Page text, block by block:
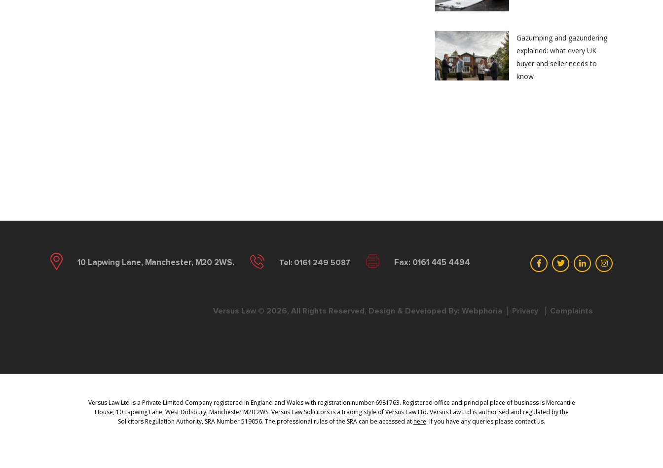
Gazumping and gazundering
explained: what every UK
buyer and seller needs to
know
10 Lapwing Lane, Manchester, M20 2WS. Tel: 0161 249 5087 Fax: 0161 445 4494
Versus Law © 2026, All Rights Reserved, Design & Developed By: Webphoria Privacy Complaints
Versus Law Ltd is a Private Limited Company registered in England and Wales with registration number 6981763. Registered office and principal place of business is Mercantile
House, 10 Lapwing Lane, West Didsbury, Manchester M20 2WS. Versus Law Solicitors is a trading style of Versus Law Ltd. Versus Law Ltd is authorised and regulated by the
Solicitors Regulation Authority, SRA Number 519056. The professional rules of the SRA can be accessed athere. If you have any queries please contact us.